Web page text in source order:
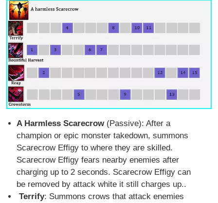
A Harmless Scarecrow(Passive): After a
champion or epic monster takedown, summons
Scarecrow Effigy to where they are skilled.
Scarecrow Effigy fears nearby enemies after
charging up to 2 seconds. Scarecrow Effigy can
be removed by attack white it still charges up..
Terrify: Summons crows that attack enemies